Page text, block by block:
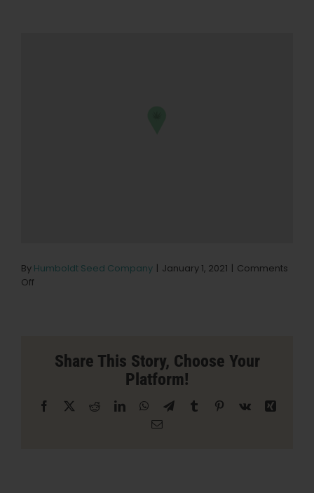
By Humboldt Seed Company | January 1, 2021 | Comments
Off
Bernardino
Share This Story, Choose Your
Platform!
Facebook RedditLinkedInWhatsApp
TelegramTumblr Pinterest
Vk
Xing
Email